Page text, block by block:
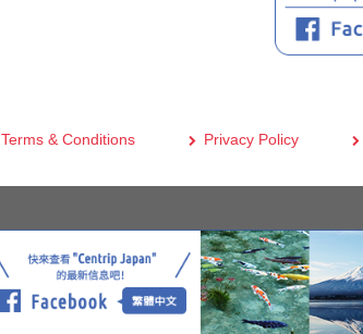
Terms & Conditions Privacy Policy